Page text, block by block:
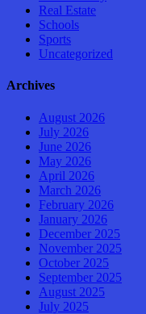
Real Estate
Schools
Sports
Uncategorized
Archives
August 2026
July 2026
June 2026
May 2026
April 2026
March 2026
February 2026
January 2026
December 2025
November 2025
October 2025
September 2025
August 2025
July 2025